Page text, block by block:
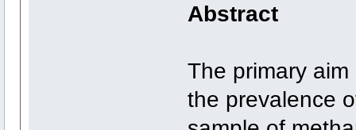
Abstract
The primary
the prevalence